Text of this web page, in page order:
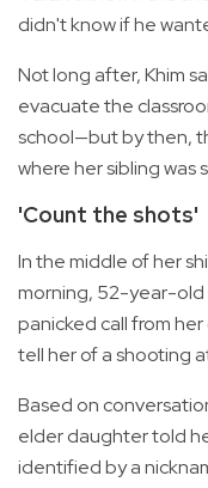
didn't know if he
Not long after, Khim
evacuate the
school—but by then,
where her sibling was
'Count the shots'
In the middle of her
morning, 52-year-old
panicked call from
tell her of a shooting
Based on
elder daughter told
identified by a